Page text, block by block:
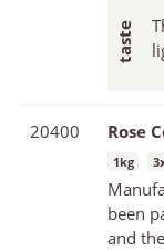
20400 Rose
1kg
been
and